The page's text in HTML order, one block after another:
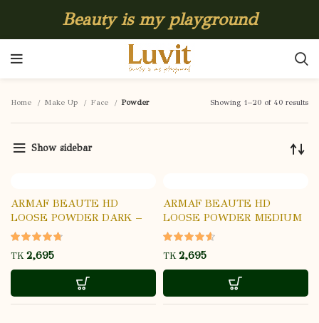
Beauty is my playground
Home Make Up Face Powder Showing 1–20 of 40 results
Show sidebar
ARMAF BEAUTE HD
LOOSE POWDER DARK –
03
TK
ARMAF BEAUTE HD
LOOSE POWDER MEDIUM
– 02
TK